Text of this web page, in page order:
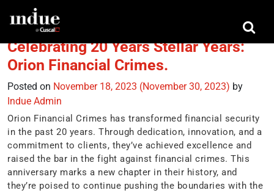
Tag:visa secure
Celebrating 20 Years Stellar Years:
Orion Financial Crimes.
Posted on November 18, 2023 (November 30, 2023) by
Indue Admin
Orion Financial Crimes has transformed financial security
in the past 20 years. Through dedication, innovation, and a
commitment to clients, they’ve achieved excellence and
raised the bar in the fight against financial crimes. This
anniversary marks a new chapter in their history, and
they’re poised to continue pushing the boundaries with the